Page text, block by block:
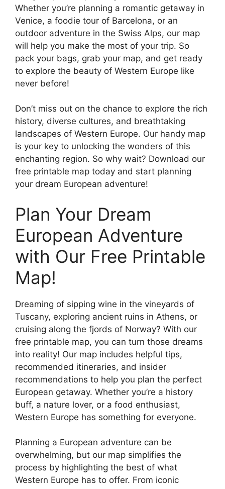
Whether you’re planning a romantic getaway in
Venice, a foodie tour of Barcelona, or an
outdoor adventure in the Swiss Alps, our map
will help you make the most of your trip. So
pack your bags, grab your map, and get ready
to explore the beauty of Western Europe like
never before!
Don’t miss out on the chance to explore the rich
history, diverse cultures, and breathtaking
landscapes of Western Europe. Our handy map
is your key to unlocking the wonders of this
enchanting region. So why wait? Download our
free printable map today and start planning
your dream European adventure!
Plan Your Dream
European Adventure
with Our Free Printable
Map!
Dreaming of sipping wine in the vineyards of
Tuscany, exploring ancient ruins in Athens, or
cruising along the fjords of Norway? With our
free printable map, you can turn those dreams
into reality! Our map includes helpful tips,
recommended itineraries, and insider
recommendations to help you plan the perfect
European getaway. Whether you’re a history
buff, a nature lover, or a food enthusiast,
Western Europe has something for everyone.
Planning a European adventure can be
overwhelming, but our map simplifies the
process by highlighting the best of what
Western Europe has to offer. From iconic